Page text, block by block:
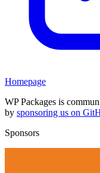
Homepage
WP Packages is
by sponsoring us on
Sponsors